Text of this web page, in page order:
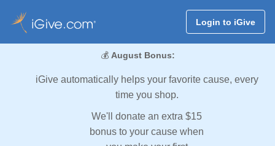
Login to iGive
💰 August Bonus:
iGive automatically helps your favorite cause, every
time you shop.
We'll donate an extra $15
bonus to your cause when